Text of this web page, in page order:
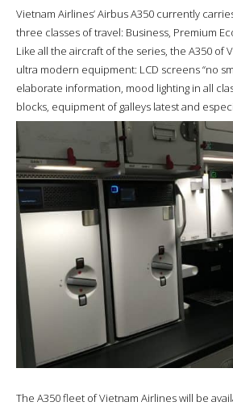
Vietnam Airlines’ Airbus A350 currently
three classes of travel: Business, Premium
Like all the aircraft of the series, the A350 of
ultra modern equipment: LCD screens “no
elaborate information, mood lighting in all
blocks, equipment of galleys latest and
The A350 fleet of Vietnam Airlines will be